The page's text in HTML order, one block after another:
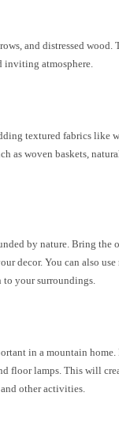
and distressed wood.
inviting atmosphere.
textured fabrics like
as woven baskets,
by nature. Bring the
decor. You can also
to your surroundings.
in a mountain
floor lamps. This will
other activities.